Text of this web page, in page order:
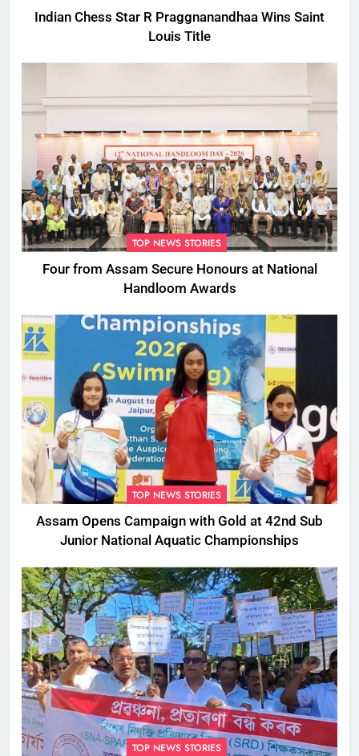
Indian Chess Star R Praggnanandhaa Wins Saint
Louis Title
TOP NEWS STORIES
Four from Assam Secure Honours at National
Handloom Awards
TOP NEWS STORIES
Assam Opens Campaign with Gold at 42nd Sub
Junior National Aquatic Championships
TOP NEWS STORIES